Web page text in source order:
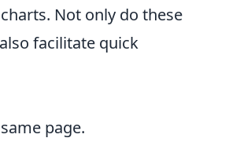
Not only do these
facilitate quick
page.